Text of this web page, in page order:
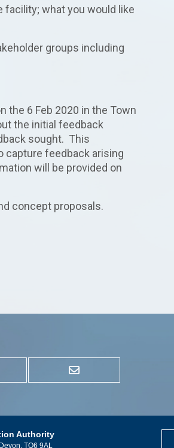
what you would like
groups including
the 6 Feb 2020 in the Town
the initial feedback
sought. This
capture feedback arising
will be provided on
concept proposals.
Authority
TQ6 9AL